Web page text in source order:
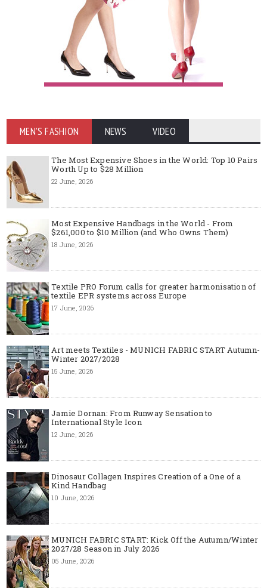
MEN'S FASHION NEWS VIDEO
The Most Expensive Shoes in the World: Top 10 Pairs
Worth Up to $28 Million
22 June, 2026
Most Expensive Handbags in the World - From
$261,000 to $10 Million (and Who Owns Them)
18 June, 2026
Textile PRO Forum calls for greater harmonisation of
textile EPR systems across Europe
17 June, 2026
Art meets Textiles - MUNICH FABRIC START Autumn-
Winter 2027/2028
15 June, 2026
Jamie Dornan: From Runway Sensation to
International Style Icon
12 June, 2026
Dinosaur Collagen Inspires Creation of a One of a
Kind Handbag
10 June, 2026
MUNICH FABRIC START: Kick Off the Autumn/Winter
2027/28 Season in July 2026
05 June, 2026